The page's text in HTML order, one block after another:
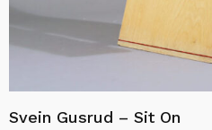
Svein Gusrud – Sit On